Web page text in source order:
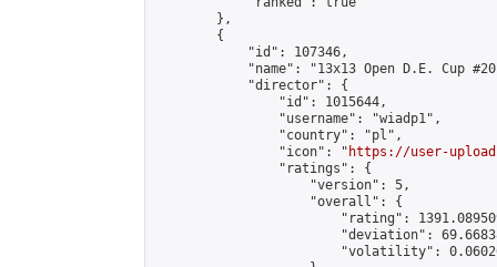
        },
        {
            "id": 107346,
"name": "13x13 Open D.E. Cup
            "director": {
                "id": 1015644,
                "username": "wiadp1",
                "country": "pl",
                "icon": "
https://user-
                "ratings": {
                    "version": 5,
                    "overall": {
"rating":
"deviation":
"volatility":